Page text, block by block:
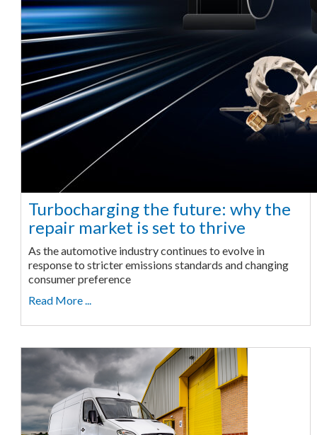
Turbocharging the future: why the
repair market is set to thrive
As the automotive industry continues to evolve in
response to stricter emissions standards and changing
consumer preference
Read More ...